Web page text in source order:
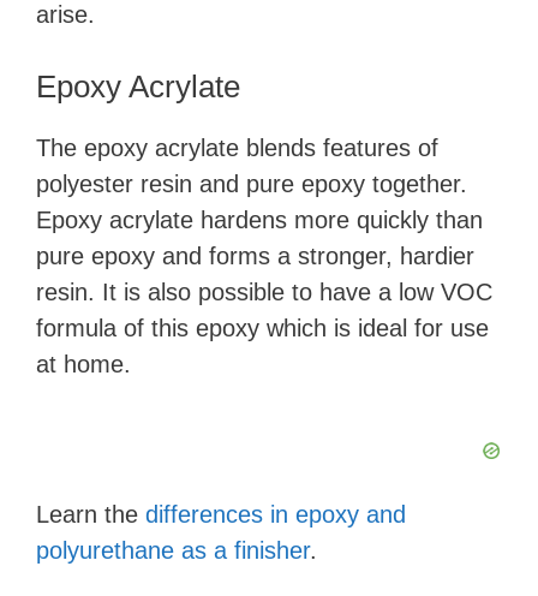
arise.
Epoxy Acrylate
The epoxy acrylate blends features of
polyester resin and pure epoxy together.
Epoxy acrylate hardens more quickly than
pure epoxy and forms a stronger, hardier
resin. It is also possible to have a low VOC
formula of this epoxy which is ideal for use
at home.
Learn the differences in epoxy and
polyurethane as a finisher.